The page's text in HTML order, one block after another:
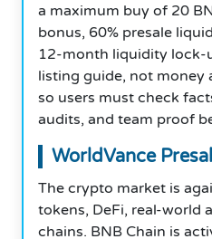
a maximum buy of 20
bonus, 60% presale
12-month liquidity lock-
listing guide, not money
so users must check
audits, and team proof
WorldVance
The crypto market is
tokens, DeFi, real-world
chains. BNB Chain is